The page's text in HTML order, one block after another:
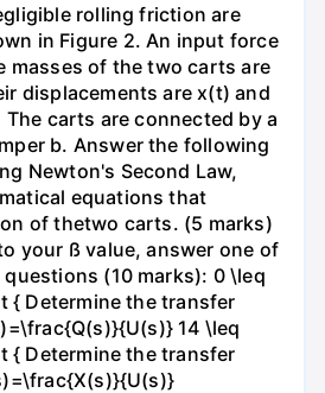
rolling friction are
in Figure 2. An input force
masses of the two carts are
displacements are x(t) and
carts are connected by a
b. Answer the following
Newton's Second Law,
equations that
of thetwo carts. (5 marks)
your ß value, answer one of
(10 marks): 0 \leq
{ Determine the transfer
14 \leq
{ Determine the transfer